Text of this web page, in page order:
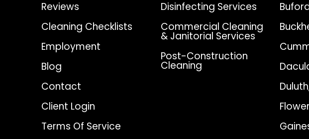
Reviews
Cleaning Checklists
Employment
Blog
Contact
Client Login
Terms Of Service
Disinfecting Services
Commercial Cleaning
& Janitorial Services
Post-Construction
Cleaning